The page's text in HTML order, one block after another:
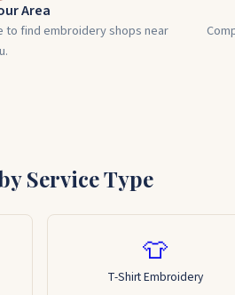
Area
find embroidery shops near
Service Type
👕
T-Shirt Embroidery